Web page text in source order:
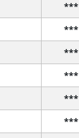
***
***
***
***
***
***